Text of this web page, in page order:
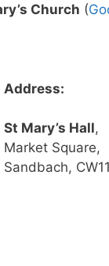
Church (
Address:
St Mary’s Hall,
Market Square,
Sandbach,